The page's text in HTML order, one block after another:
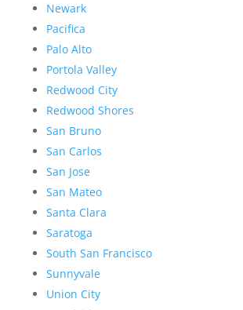
Newark
Pacifica
Palo Alto
Portola Valley
Redwood City
Redwood Shores
San Bruno
San Carlos
San Jose
San Mateo
Santa Clara
Saratoga
South San Francisco
Sunnyvale
Union City